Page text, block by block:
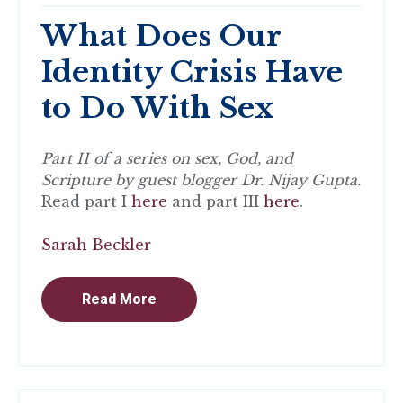
What Does Our
Identity Crisis Have
to Do With Sex
Part II of a series on sex, God, and
Scripture by guest blogger Dr. Nijay Gupta.
Read part I here and part III here.
Sarah Beckler
Read More